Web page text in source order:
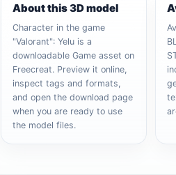
About this 3D model
Character in the game
"Valorant": Yelu is a
downloadable Game asset on
Freecreat. Preview it online,
inspect tags and formats,
and open the download page
when you are ready to use
the model files.